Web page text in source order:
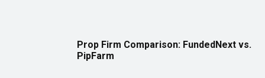
Prop Firm Comparison: FundedNext vs.
PipFarm